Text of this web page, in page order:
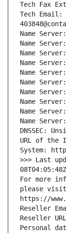
Tech Fax
Tech Email:
Name
Name
Name
Name Server:
Name Server:
Name Server:
Name Server:
Name Server:
Name Server:
Name Server:
DNSSEC:
URL of the
System:
>>> Last
For more
please visit
https://
Reseller
Reseller
Personal